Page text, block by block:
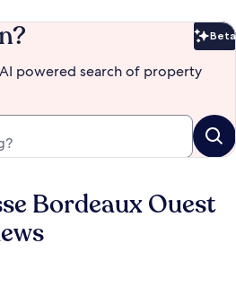
Beta
powered search of property
Bordeaux Ouest